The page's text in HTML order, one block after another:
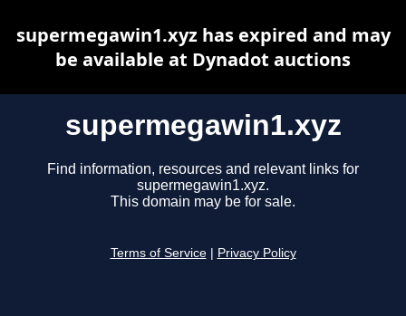
supermegawin1.xyz
Find information, resources and relevant links for
supermegawin1.xyz.
This domain may be for sale.
Terms of Service Privacy Policy
supermegawin1.xyz has expired and may
be available at Dynadot auctions